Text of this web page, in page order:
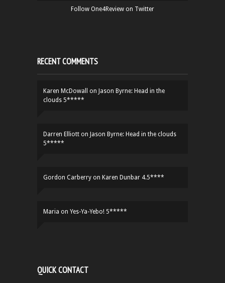
Follow One4Review on Twitter
RECENT COMMENTS
Karen McDowall on Jason Byrne: Head in the
clouds 5*****
Darren Elliott on Jason Byrne: Head in the clouds
5*****
Gordon Carberry on Karen Dunbar 4.5****
Maria on Yes-Ya-Yebo! 5*****
QUICK CONTACT